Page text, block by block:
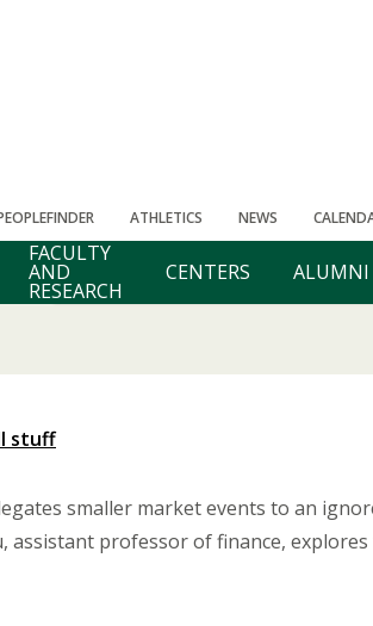
ATHLETICS NEWS
FACULTY
AND
RESEARCH
CENTERS ALUMNI
stuff
smaller market events to an
professor of finance, explores